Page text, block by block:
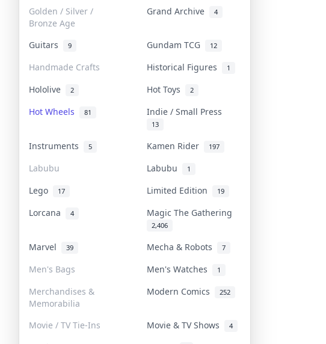
Golden / Silver /
Bronze Age
Grand Archive 4
Guitars 9 Gundam TCG 12
Handmade Crafts Historical Figures 1
Hololive 2 Hot Toys 2
Hot Wheels 81 Indie / Small Press
13
Instruments 5 Kamen Rider 197
Labubu Labubu 1
Lego 17 Limited Edition 19
Lorcana 4 Magic The Gathering
2,406
Marvel 39 Mecha & Robots 7
Men's Bags Men's Watches 1
Merchandises &
Memorabilia
Modern Comics 252
Movie / TV Tie-Ins Movie & TV Shows 4